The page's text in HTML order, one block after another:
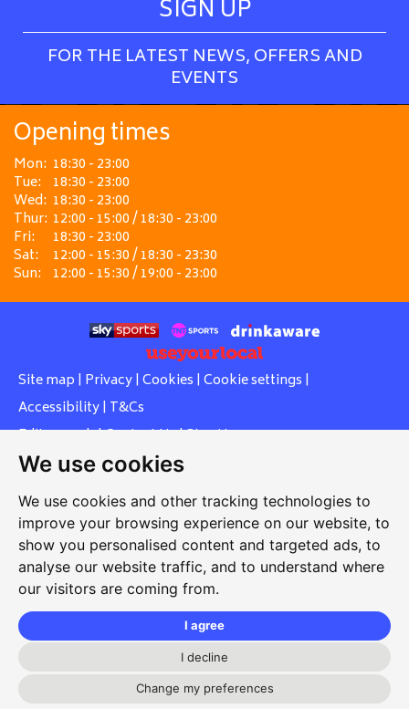
We use cookies
We use cookies and other tracking technologies to
improve your browsing experience on our website, to
show you personalised content and targeted ads, to
analyse our website traffic, and to understand where
our visitors are coming from.
I agree
I decline
Change my preferences
SIGN UP
FOR THE LATEST NEWS, OFFERS AND
EVENTS
Opening times
Mon: 18:30 - 23:00
Tue: 18:30 - 23:00
Wed: 18:30 - 23:00
Thur: 12:00 - 15:00 / 18:30 - 23:00
Fri:
18:30 - 23:00
Sat:
12:00 - 15:30 / 18:30 - 23:30
Sun: 12:00 - 15:30 / 19:00 - 23:00
Site map | Privacy| Cookies | Cookie settings |
Accessibility| T&Cs
Edit my pub|Contact Us|Sign Up
Another pub website by Useyourlocal
Whiteleas Social Club
Oswald Street, Whiteleas, South Shields, Tyne and Wear,
NE34 8RN
whiteleassc@outlook.com